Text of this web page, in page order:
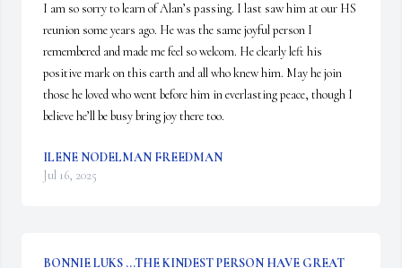
I am so sorry to learn of Alan’s passing. I last saw him at our HS
reunion some years ago. He was the same joyful person I
remembered and made me feel so welcom. He clearly left his
positive mark on this earth and all who knew him. May he join
those he loved who went before him in everlasting peace, though I
believe he’ll be busy bring joy there too.
ILENE NODELMAN FREEDMAN
Jul 16, 2025
BONNIE LUKS ...THE KINDEST PERSON HAVE GREAT